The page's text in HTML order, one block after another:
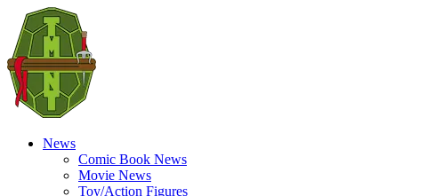
News
Comic Book News
Movie News
Toy/Action Figures